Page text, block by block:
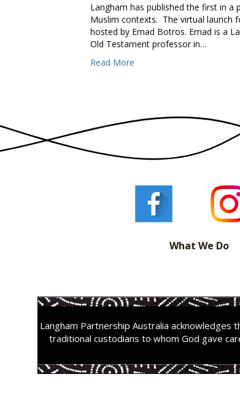
Langham has published the first in
Muslim contexts. The virtual launch
hosted by Emad Botros. Emad is a
Old Testament professor in…
Read More
What We Do
Langham Partnership Australia
traditional custodians to whom God gave